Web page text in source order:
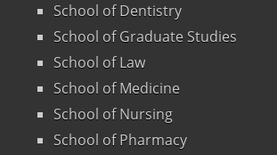
School of Dentistry
School of Graduate Studies
School of Law
School of Medicine
School of Nursing
School of Pharmacy